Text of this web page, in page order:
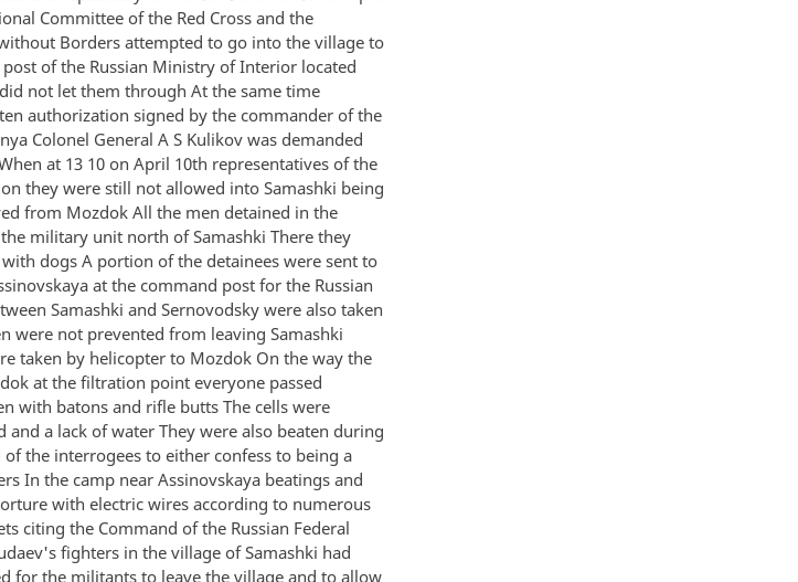
Committee of the Red Cross and the
Borders attempted to go into the village to
of the Russian Ministry of Interior located
not let them through At the same time
authorization signed by the commander of the
Colonel General A S Kulikov was demanded
at 13 10 on April 10th representatives of the
they were still not allowed into Samashki being
from Mozdok All the men detained in the
military unit north of Samashki There they
dogs A portion of the detainees were sent to
at the command post for the Russian
Samashki and Sernovodsky were also taken
were not prevented from leaving Samashki
taken by helicopter to Mozdok On the way the
at the filtration point everyone passed
with batons and rifle butts The cells were
a lack of water They were also beaten during
the interrogees to either confess to being a
In the camp near Assinovskaya beatings and
with electric wires according to numerous
citing the Command of the Russian Federal
fighters in the village of Samashki had
for the militants to leave the village and to allow